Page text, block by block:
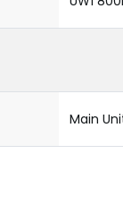
Main